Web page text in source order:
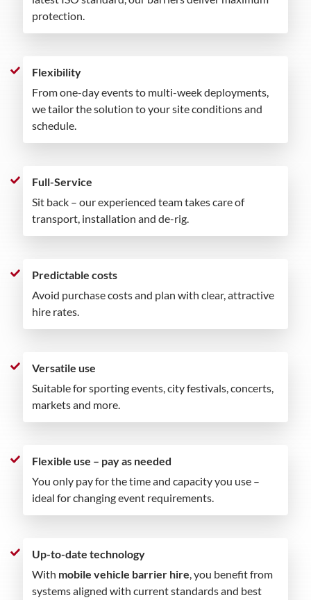
protection.
Flexibility
From one-day events to multi-week deployments,
we tailor the solution to your site conditions and
schedule.
Full-Service
Sit back – our experienced team takes care of
transport, installation and de-rig.
Predictable costs
Avoid purchase costs and plan with clear, attractive
hire rates.
Versatile use
Suitable for sporting events, city festivals, concerts,
markets and more.
Flexible use – pay as needed
You only pay for the time and capacity you use –
ideal for changing event requirements.
Up-to-date technology
With mobile vehicle barrier hire, you benefit from
systems aligned with current standards and best